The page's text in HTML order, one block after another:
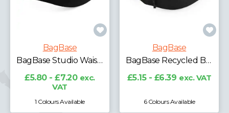
BagBase
BagBase Studio Waistpack
£5.80 - £7.20 exc.
VAT
1 Colours Available
BagBase
BagBase Recycled Belt Bag
£5.15 - £6.39 exc. VAT
6 Colours Available